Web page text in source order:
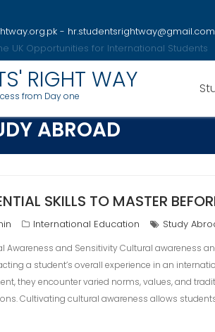
- hr.studentsrightway@gmail.com
USA Opportunities for International Students
RIGHT WAY
from Day one
ABROAD
SKILLS TO MASTER
International Education Study
Awareness and Sensitivity Cultural awareness
a student’s overall experience in an
they encounter varied norms, values, and
Cultivating cultural awareness allows